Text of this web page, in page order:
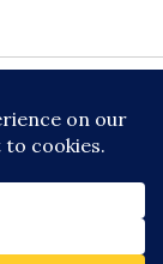
MOBILE
/